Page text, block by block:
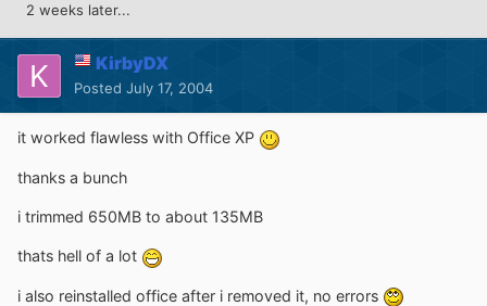
2 weeks later...
KirbyDX
Posted July 17, 2004
it worked flawless with Office XP
thanks a bunch
i trimmed 650MB to about 135MB
thats hell of a lot
i also reinstalled office after i removed it, no errors